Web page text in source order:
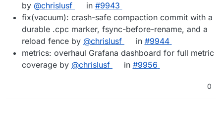
by @chrislusf in #9943
fix(vacuum): crash-safe compaction commit with a
durable .cpc marker, fsync-before-rename, and a
reload fence by @chrislusf in #9944
metrics: overhaul Grafana dashboard for full metric
coverage by @chrislusf in #9956
0